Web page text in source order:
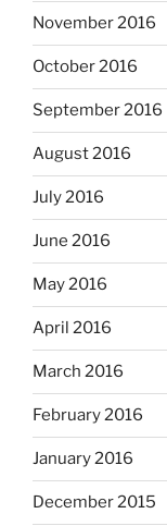
November 2016
October 2016
September 2016
August 2016
July 2016
June 2016
May 2016
April 2016
March 2016
February 2016
January 2016
December 2015